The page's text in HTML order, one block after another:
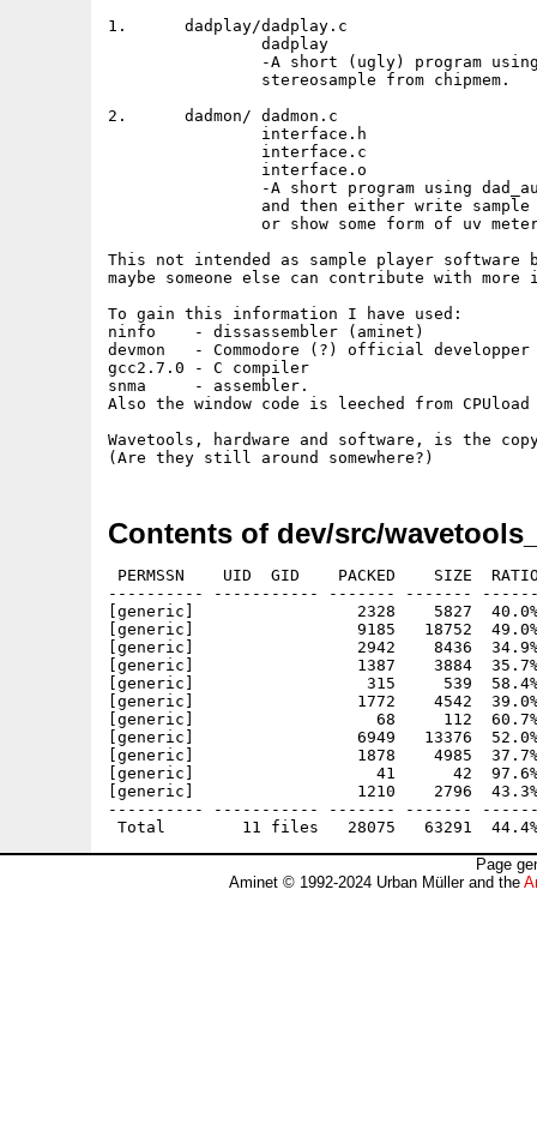
1.	dadplay/dadplay.c
2.	dadmon/	dadmon.c
This not intended as sample player software
maybe someone else can contribute with
To gain this information I have used:
ninfo    - dissassembler (aminet)
devmon   - Commodore (?) official
gcc2.7.0 - C compiler
snma     - assembler.
Also the window code is leeched from CPUload
Wavetools, hardware and software, is the
Contents of dev/src/
PERMSSN    UID  GID    PACKED    SIZE
---------- ----------- ------- -------
[generic]                 2328    5827  40.0% -
[generic]                 9185   18752  49.0% -
[generic]                 2942    8436  34.9% -
[generic]                 1387    3884  35.7% -
[generic]                  315     539  58.4% -
[generic]                 1772    4542  39.0% -
[generic]                   68     112  60.7% -
[generic]                 6949   13376  52.0% -
[generic]                 1878    4985  37.7% -
[generic]                   41      42  97.6% -
[generic]                 1210    2796  43.3% -
---------- ----------- ------- -------
Page
Aminet © 1992-2024 Urban Müller and the